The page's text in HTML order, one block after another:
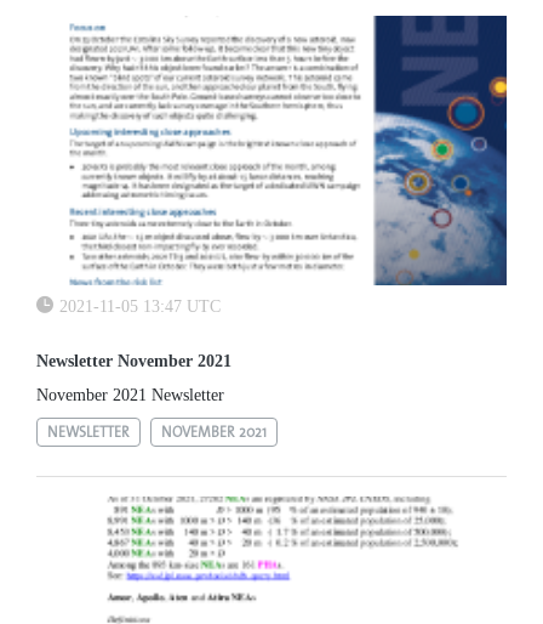
2021-11-05 13:47 UTC
Newsletter November 2021
November 2021 Newsletter
NEWSLETTER NOVEMBER 2021